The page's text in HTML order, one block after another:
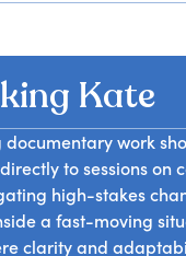
Kate
work
to sessions on
high-stakes
a fast-moving
clarity and